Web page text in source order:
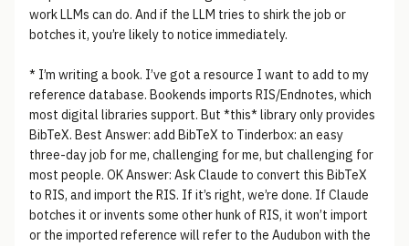
work LLMs can do. And if the LLM tries to shirk the job or
botches it, you’re likely to notice immediately.
* I’m writing a book. I’ve got a resource I want to add to my
reference database. Bookends imports RIS/Endnotes, which
most digital libraries support. But *this* library only provides
BibTeX. Best Answer: add BibTeX to Tinderbox: an easy
three-day job for me, challenging for me, but challenging for
most people. OK Answer: Ask Claude to convert this BibTeX
to RIS, and import the RIS. If it’s right, we’re done. If Claude
botches it or invents some other hunk of RIS, it won’t import
or the imported reference will refer to the Audubon with the